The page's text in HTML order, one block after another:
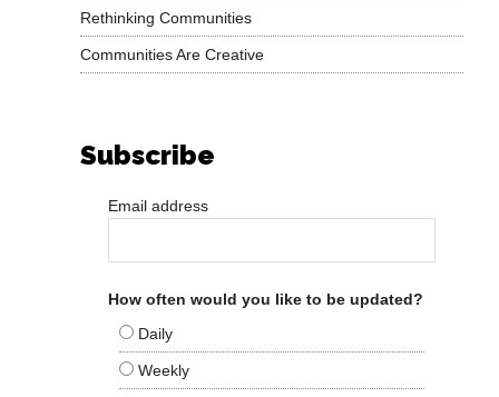
Rethinking Communities
Communities Are Creative
Subscribe
Email address
How often would you like to be updated?
Daily
Weekly